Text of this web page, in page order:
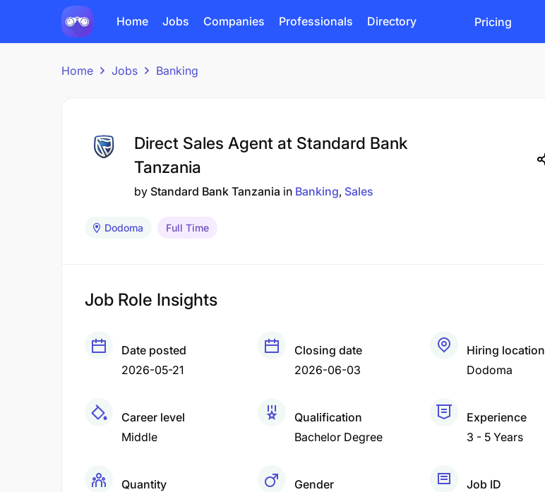
Home Jobs Companies Professionals Directory Pricing
Home Jobs Banking
Direct Sales Agent at Standard Bank
Tanzania
by Standard Bank Tanzania in Banking Sales
Dodoma Full Time
Job Role Insights
Date posted
2026-05-21
Closing date
2026-06-03
Hiring location
Dodoma
Career level
Middle
Qualification
Bachelor Degree
Experience
3 - 5 Years
Quantity
Gender
Job ID